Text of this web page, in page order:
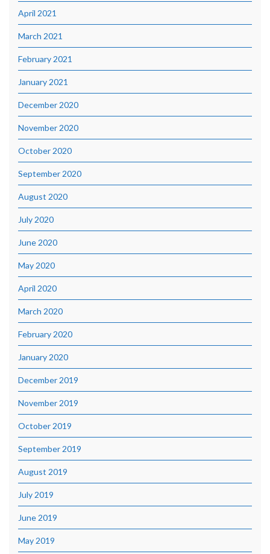
April 2021
March 2021
February 2021
January 2021
December 2020
November 2020
October 2020
September 2020
August 2020
July 2020
June 2020
May 2020
April 2020
March 2020
February 2020
January 2020
December 2019
November 2019
October 2019
September 2019
August 2019
July 2019
June 2019
May 2019